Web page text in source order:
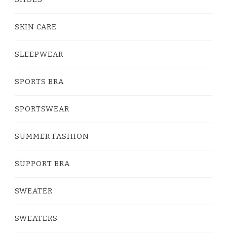
SKIN CARE
SLEEPWEAR
SPORTS BRA
SPORTSWEAR
SUMMER FASHION
SUPPORT BRA
SWEATER
SWEATERS